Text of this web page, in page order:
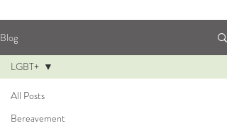
Blog
All Posts
Bereavement
LGBT+